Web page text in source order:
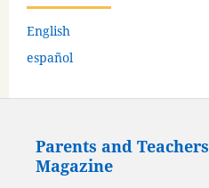
English
español
Parents and Teachers
Magazine